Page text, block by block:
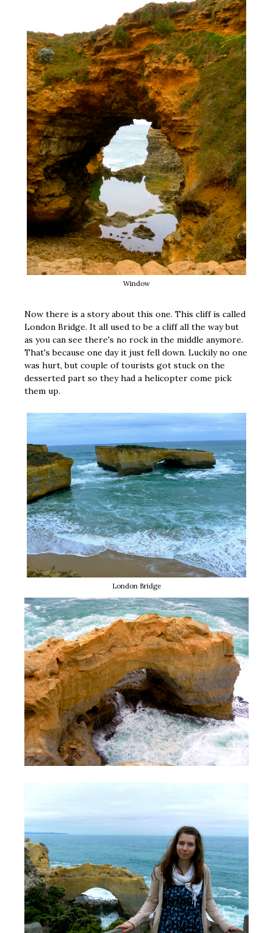
Window
Now there is a story about this one. This cliff is called
London Bridge. It all used to be a cliff all the way but
as you can see there's no rock in the middle anymore.
That's because one day it just fell down. Luckily no one
was hurt, but couple of tourists got stuck on the
desserted part so they had a helicopter come pick
them up.
London Bridge